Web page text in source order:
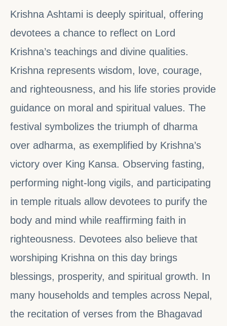
Krishna Ashtami is deeply spiritual, offering
devotees a chance to reflect on Lord
Krishna’s teachings and divine qualities.
Krishna represents wisdom, love, courage,
and righteousness, and his life stories provide
guidance on moral and spiritual values. The
festival symbolizes the triumph of dharma
over adharma, as exemplified by Krishna’s
victory over King Kansa. Observing fasting,
performing night-long vigils, and participating
in temple rituals allow devotees to purify the
body and mind while reaffirming faith in
righteousness. Devotees also believe that
worshiping Krishna on this day brings
blessings, prosperity, and spiritual growth. In
many households and temples across Nepal,
the recitation of verses from the Bhagavad